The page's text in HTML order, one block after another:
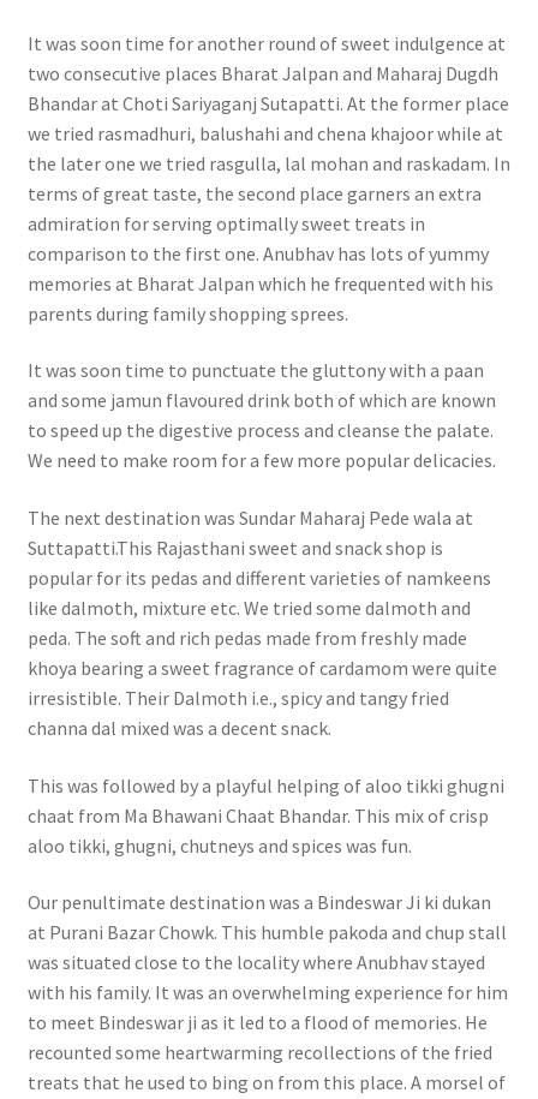
It was soon time for another round of sweet indulgence at
two consecutive places Bharat Jalpan and Maharaj Dugdh
Bhandar at Choti Sariyaganj Sutapatti. At the former place
we tried rasmadhuri, balushahi and chena khajoor while at
the later one we tried rasgulla, lal mohan and raskadam. In
terms of great taste, the second place garners an extra
admiration for serving optimally sweet treats in
comparison to the first one. Anubhav has lots of yummy
memories at Bharat Jalpan which he frequented with his
parents during family shopping sprees.
It was soon time to punctuate the gluttony with a paan
and some jamun flavoured drink both of which are known
to speed up the digestive process and cleanse the palate.
We need to make room for a few more popular delicacies.
The next destination was Sundar Maharaj Pede wala at
Suttapatti.This Rajasthani sweet and snack shop is
popular for its pedas and different varieties of namkeens
like dalmoth, mixture etc. We tried some dalmoth and
peda. The soft and rich pedas made from freshly made
khoya bearing a sweet fragrance of cardamom were quite
irresistible. Their Dalmoth i.e., spicy and tangy fried
channa dal mixed was a decent snack.
This was followed by a playful helping of aloo tikki ghugni
chaat from Ma Bhawani Chaat Bhandar. This mix of crisp
aloo tikki, ghugni, chutneys and spices was fun.
Our penultimate destination was a Bindeswar Ji ki dukan
at Purani Bazar Chowk. This humble pakoda and chup stall
was situated close to the locality where Anubhav stayed
with his family. It was an overwhelming experience for him
to meet Bindeswar ji as it led to a flood of memories. He
recounted some heartwarming recollections of the fried
treats that he used to bing on from this place. A morsel of